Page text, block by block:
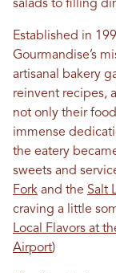
salads to filling
Established in
Gourmandise’s
artisanal bakery
reinvent recipes,
not only their
immense
the eatery
sweets and
Fork and the Salt
craving a little
Local Flavors at
Airport)